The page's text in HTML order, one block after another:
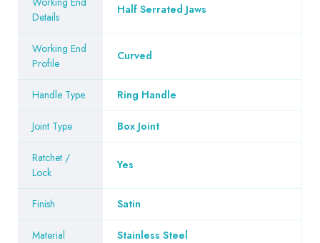
Details
Half Serrated Jaws
Working End
Profile
Curved
Handle Type Ring Handle
Joint Type Box Joint
Ratchet /
Lock
Yes
Finish Satin
Material Stainless Steel